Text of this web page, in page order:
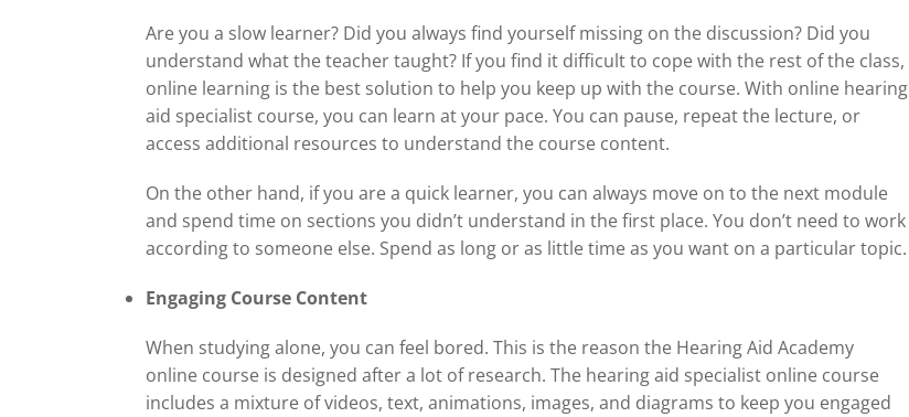
Are you a slow learner? Did you always find yourself missing on the discussion? Did you
understand what the teacher taught? If you find it difficult to cope with the rest of the class,
online learning is the best solution to help you keep up with the course. With online hearing
aid specialist course, you can learn at your pace. You can pause, repeat the lecture, or
access additional resources to understand the course content.
On the other hand, if you are a quick learner, you can always move on to the next module
and spend time on sections you didn’t understand in the first place. You don’t need to work
according to someone else. Spend as long or as little time as you want on a particular topic.
Engaging Course Content
When studying alone, you can feel bored. This is the reason the Hearing Aid Academy
online course is designed after a lot of research. The hearing aid specialist online course
includes a mixture of videos, text, animations, images, and diagrams to keep you engaged